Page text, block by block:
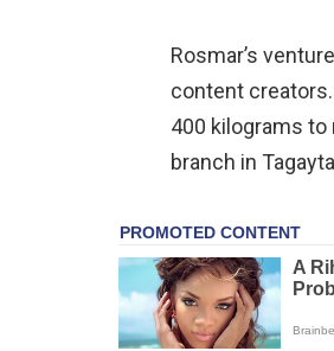
Rosmar’s
content
400 kilograms
branch in